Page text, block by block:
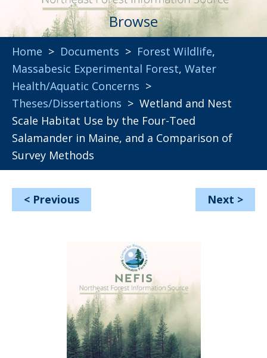
Browse
Home > Documents > Forest Wildlife,
Massabesic Experimental Forest, Water
Health/Aquatic Concerns >
Theses/Dissertations > Wetland and Nest
Scale Habitat Use by the Four-Toed
Salamander in Maine, and a Comparison of
Survey Methods
< Previous Next >